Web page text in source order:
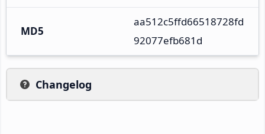
MD5
aa512c5ffd66518728fd
92077efb681d
Changelog